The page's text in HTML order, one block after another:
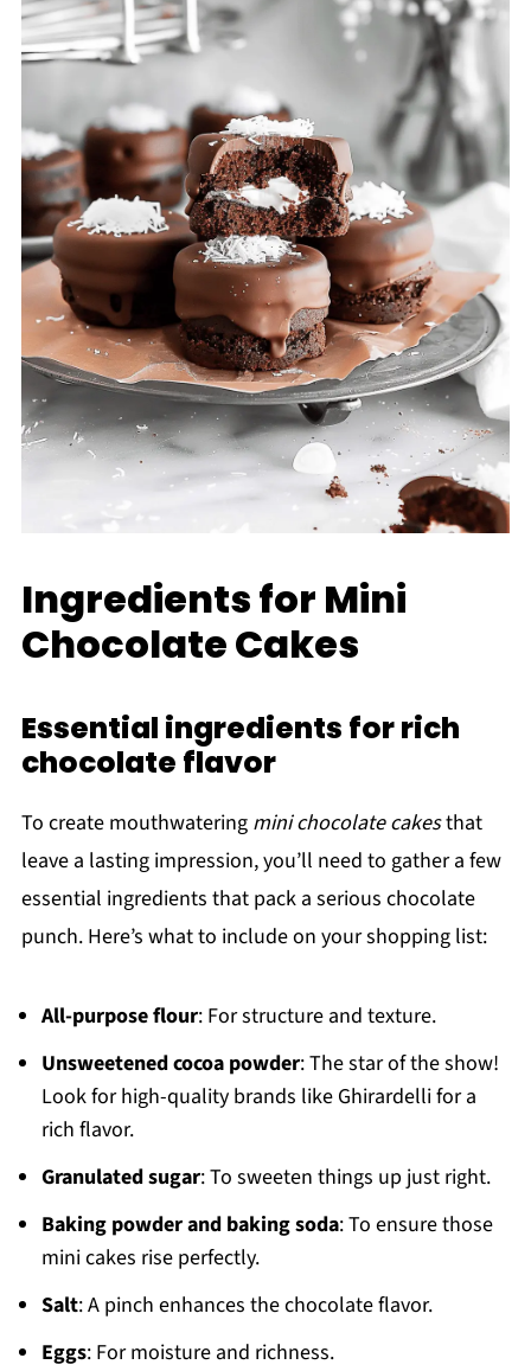
Ingredients for Mini
Chocolate Cakes
Essential ingredients for rich
chocolate flavor
To create mouthwatering mini chocolate cakesthat
leave a lasting impression, you’ll need to gather a few
essential ingredients that pack a serious chocolate
punch. Here’s what to include on your shopping list:
All-purpose flour: For structure and texture.
Unsweetened cocoa powder: The star of the show!
Look for high-quality brands like Ghirardelli for a
rich flavor.
Granulated sugar: To sweeten things up just right.
Baking powder and baking soda: To ensure those
mini cakes rise perfectly.
Salt: A pinch enhances the chocolate flavor.
Eggs: For moisture and richness.